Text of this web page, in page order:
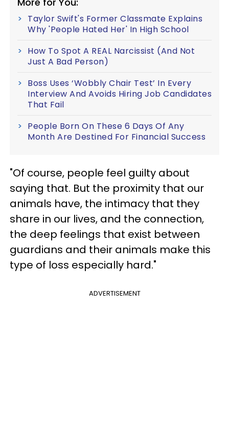
Taylor Swift's Former Classmate Explains
Why 'People Hated Her' In High School
How To Spot A REAL Narcissist (And Not
Just A Bad Person)
Boss Uses ‘Wobbly Chair Test’ In Every
Interview And Avoids Hiring Job Candidates
That Fail
People Born On These 6 Days Of Any
Month Are Destined For Financial Success
"Of course, people feel guilty about
saying that. But the proximity that our
animals have, the intimacy that they
share in our lives, and the connection,
the deep feelings that exist between
guardians and their animals make this
type of loss especially hard."
ADVERTISEMENT